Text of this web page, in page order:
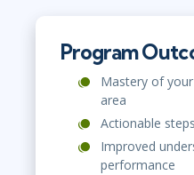
Program
Mastery of
area
Actionable
Improved
performance